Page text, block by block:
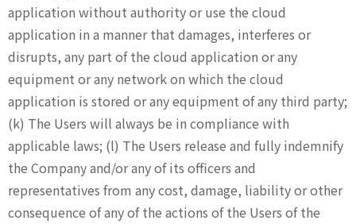
application without authority or use the cloud
application in a manner that damages, interferes or
disrupts, any part of the cloud application or any
equipment or any network on which the cloud
application is stored or any equipment of any third party;
(k) The Users will always be in compliance with
applicable laws; (l) The Users release and fully indemnify
the Company and/or any of its officers and
representatives from any cost, damage, liability or other
consequence of any of the actions of the Users of the